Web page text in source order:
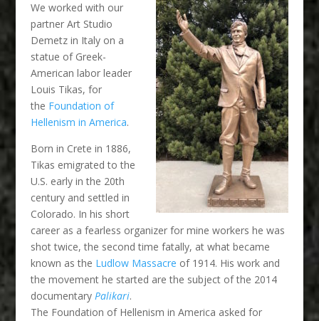
We worked with our
partner Art Studio
Demetz in Italy on a
statue of Greek-
American labor leader
Louis Tikas, for
the Foundation of
Hellenism in America.
Born in Crete in 1886,
Tikas emigrated to the
U.S. early in the 20th
century and settled in
Colorado. In his short
career as a fearless organizer for mine workers he was
shot twice, the second time fatally, at what became
known as the Ludlow Massacre of 1914. His work and
the movement he started are the subject of the 2014
documentary Palikari.
The Foundation of Hellenism in America asked for